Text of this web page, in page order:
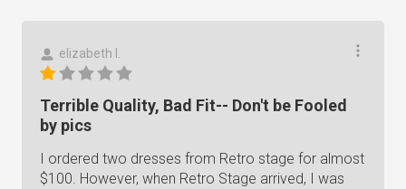
elizabeth l.
Terrible Quality, Bad Fit-- Don't be Fooled
by pics
I ordered two dresses from Retro stage for almost
$100. However, when Retro Stage arrived, I was